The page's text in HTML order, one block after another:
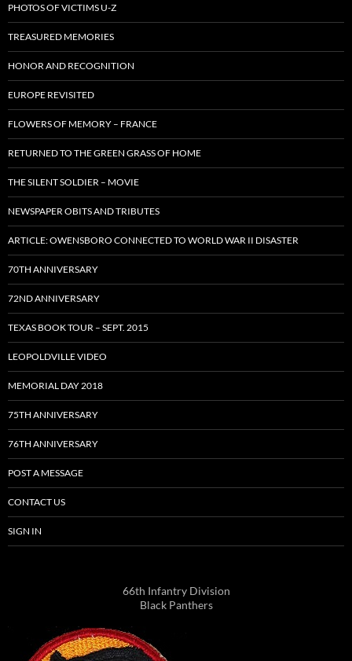
PHOTOS OF VICTIMS U-Z
TREASURED MEMORIES
HONOR AND RECOGNITION
EUROPE REVISITED
FLOWERS OF MEMORY – FRANCE
RETURNED TO THE GREEN GRASS OF HOME
THE SILENT SOLDIER – MOVIE
NEWSPAPER OBITS AND TRIBUTES
ARTICLE: OWENSBORO CONNECTED TO WORLD WAR II DISASTER
70TH ANNIVERSARY
72ND ANNIVERSARY
TEXAS BOOK TOUR – SEPT. 2015
LEOPOLDVILLE VIDEO
MEMORIAL DAY 2018
75TH ANNIVERSARY
76TH ANNIVERSARY
POST A MESSAGE
CONTACT US
SIGN IN
66th Infantry Division
Black Panthers